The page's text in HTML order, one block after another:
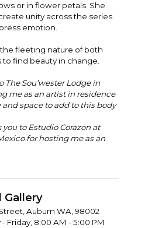
or in flower petals. She
unity across the series
emotion.
fleeting nature of both
to find beauty in change.
The Sou’wester Lodge in
me as an artist in residence
space to add to this body
to Estudio Corazon at
for hosting me as an
Gallery
Auburn WA, 98002
Friday, 8:00 AM - 5:00 PM